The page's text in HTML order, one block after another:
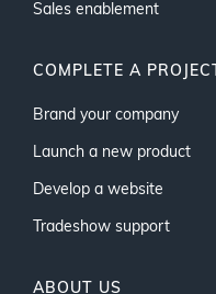
Sales enablement
COMPLETE A PROJECT
Brand your company
Launch a new product
Develop a website
Tradeshow support
ABOUT US